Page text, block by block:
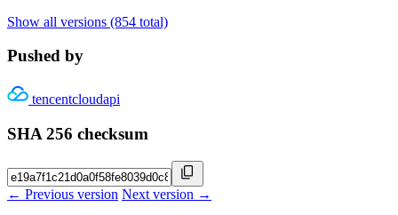
Show all versions (854 total)
Pushed by
tencentcloudapi
SHA 256 checksum
← Previous version Next version →